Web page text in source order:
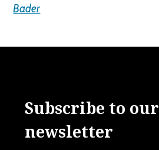
Bader
Subscribe to our
newsletter